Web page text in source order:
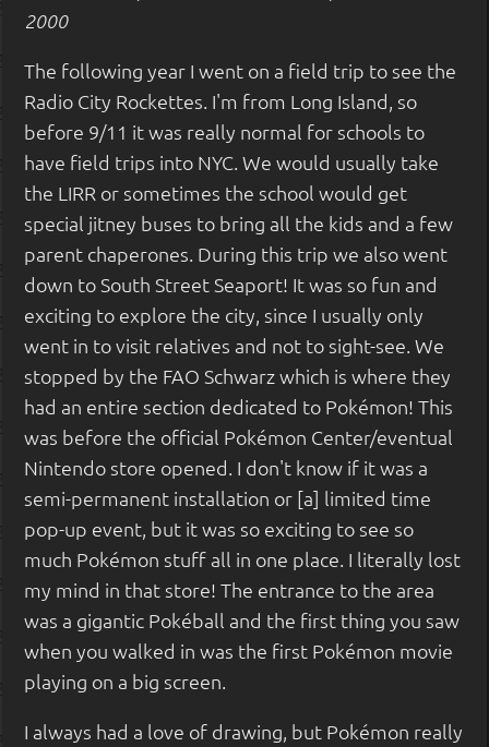
2000
The following year I went on a field trip to see the
Radio City Rockettes. I'm from Long Island, so
before 9/11 it was really normal for schools to
have field trips into NYC. We would usually take
the LIRR or sometimes the school would get
special jitney buses to bring all the kids and a few
parent chaperones. During this trip we also went
down to South Street Seaport! It was so fun and
exciting to explore the city, since I usually only
went in to visit relatives and not to sight-see. We
stopped by the FAO Schwarz which is where they
had an entire section dedicated to Pokémon! This
was before the official Pokémon Center/eventual
Nintendo store opened. I don't know if it was a
semi-permanent installation or [a] limited time
pop-up event, but it was so exciting to see so
much Pokémon stuff all in one place. I literally lost
my mind in that store! The entrance to the area
was a gigantic Pokéball and the first thing you saw
when you walked in was the first Pokémon movie
playing on a big screen.
I always had a love of drawing, but Pokémon really